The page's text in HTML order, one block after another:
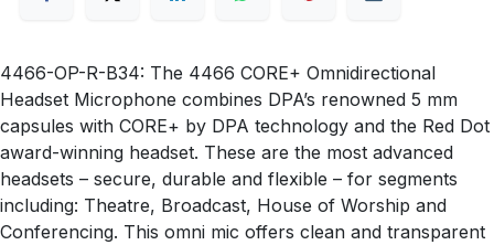
4466-OP-R-B34: The 4466 CORE+ Omnidirectional
Headset Microphone combines DPA’s renowned 5 mm
capsules with CORE+ by DPA technology and the Red Dot
award-winning headset. These are the most advanced
headsets – secure, durable and flexible – for segments
including: Theatre, Broadcast, House of Worship and
Conferencing. This omni mic offers clean and transparent